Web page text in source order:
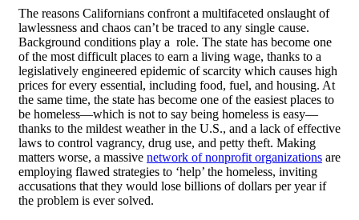
The reasons Californians confront a multifaceted onslaught of
lawlessness and chaos can’t be traced to any single cause.
Background conditions play a role. The state has become one
of the most difficult places to earn a living wage, thanks to a
legislatively engineered epidemic of scarcity which causes high
prices for every essential, including food, fuel, and housing. At
the same time, the state has become one of the easiest places to
be homeless—which is not to say being homeless is easy—
thanks to the mildest weather in the U.S., and a lack of effective
laws to control vagrancy, drug use, and petty theft. Making
matters worse, a massive network of nonprofit organizations are
employing flawed strategies to ‘help’ the homeless, inviting
accusations that they would lose billions of dollars per year if
the problem is ever solved.